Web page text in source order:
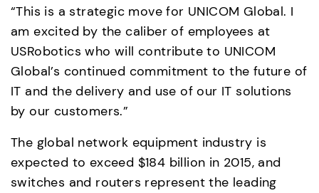
“This is a strategic move for UNICOM Global. I
am excited by the caliber of employees at
USRobotics who will contribute to UNICOM
Global’s continued commitment to the future of
IT and the delivery and use of our IT solutions
by our customers.”
The global network equipment industry is
expected to exceed $184 billion in 2015, and
switches and routers represent the leading